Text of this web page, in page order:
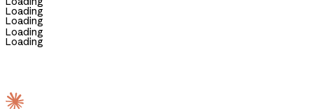
Loading
Loading
Loading
Loading